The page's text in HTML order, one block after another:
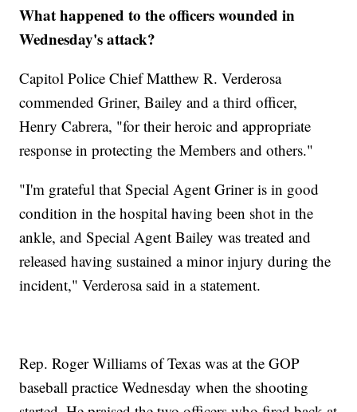
What happened to the officers wounded in
Wednesday's attack?
Capitol Police Chief Matthew R. Verderosa
commended Griner, Bailey and a third officer,
Henry Cabrera, "for their heroic and appropriate
response in protecting the Members and others."
"I'm grateful that Special Agent Griner is in good
condition in the hospital having been shot in the
ankle, and Special Agent Bailey was treated and
released having sustained a minor injury during the
incident," Verderosa said in a statement.
Rep. Roger Williams of Texas was at the GOP
baseball practice Wednesday when the shooting